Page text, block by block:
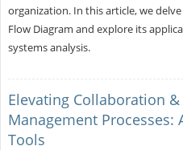
organization. In this article, we
Flow Diagram and explore its
systems analysis.
Elevating Collaboration
Management Processes:
Tools